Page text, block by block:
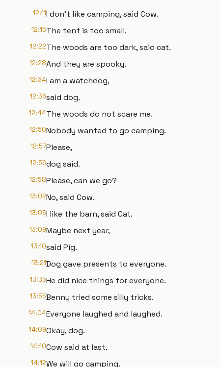
12:11I don't like camping, said Cow.
12:15The tent is too small.
12:22The woods are too dark, said cat.
12:28And they are spooky.
12:34I am a watchdog,
12:36said dog.
12:44The woods do not scare me.
12:50Nobody wanted to go camping.
12:57Please,
12:56dog said.
12:58Please, can we go?
13:02No, said Cow.
13:05I like the barn, said Cat.
13:09Maybe next year,
13:10said Pig.
13:21Dog gave presents to everyone.
13:35He did nice things for everyone.
13:55Benny tried some silly tricks.
14:04Everyone laughed and laughed.
14:09Okay, dog.
14:10Cow said at last.
14:12We will go camping.